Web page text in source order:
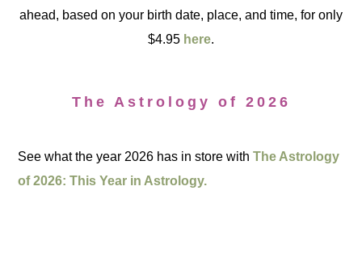
ahead, based on your birth date, place, and time, for only
$4.95 here.
The Astrology of 2026
See what the year 2026 has in store withThe Astrology
of 2026: This Year in Astrology.